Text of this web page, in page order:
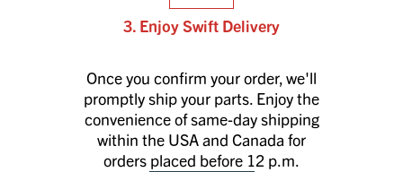
3. Enjoy Swift Delivery
Once you confirm your order, we'll
promptly ship your parts. Enjoy the
convenience of same-day shipping
within the USA and Canada for
orders placed before 12 p.m.